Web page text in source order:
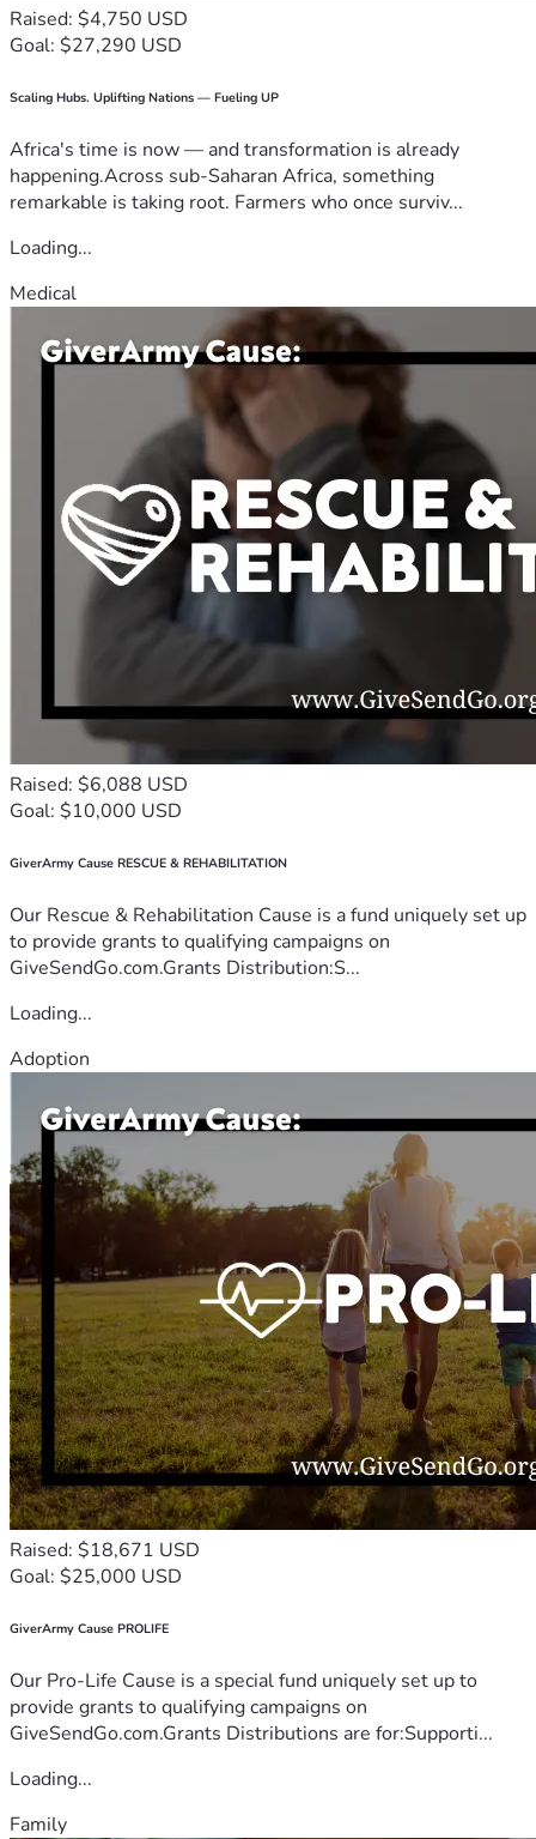
Raised: $4,750 USD
Goal: $27,290 USD
Scaling Hubs. Uplifting Nations — Fueling UP
Africa's time is now — and transformation is already
happening.Across sub-Saharan Africa, something
remarkable is taking root. Farmers who once surviv...
Loading...
Medical
Raised: $6,088 USD
Goal: $10,000 USD
GiverArmy Cause RESCUE & REHABILITATION
Our Rescue & Rehabilitation Cause is a fund uniquely set up
to provide grants to qualifying campaigns on
GiveSendGo.com.Grants Distribution:S...
Loading...
Adoption
Raised: $18,671 USD
Goal: $25,000 USD
GiverArmy Cause PROLIFE
Our Pro-Life Cause is a special fund uniquely set up to
provide grants to qualifying campaigns on
GiveSendGo.com.Grants Distributions are for:Supporti...
Loading...
Family